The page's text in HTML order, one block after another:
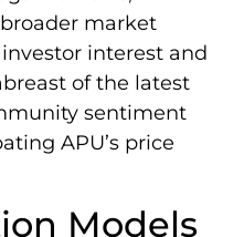
market
interest and
of the latest
sentiment
APU’s price
Models